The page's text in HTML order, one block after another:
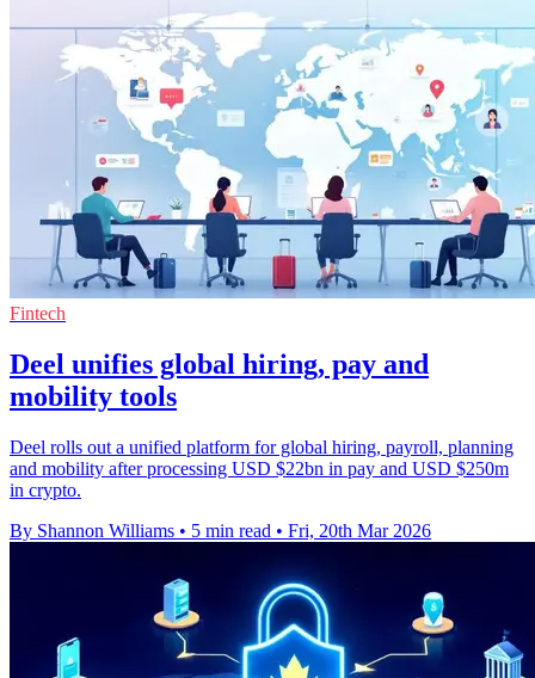
Fintech
Deel unifies global hiring, pay and
mobility tools
Deel rolls out a unified platform for global hiring, payroll, planning
and mobility after processing USD $22bn in pay and USD $250m
in crypto.
By Shannon Williams • 5 min read • Fri, 20th Mar 2026